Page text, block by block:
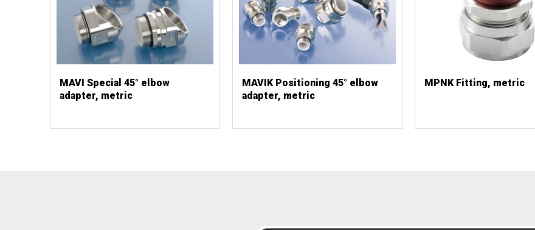
MAVI Special 45° elbow
adapter, metric
MAVIK Positioning 45° elbow
adapter, metric
MPNK Fitting, metric